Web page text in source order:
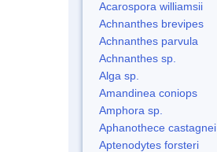
Acarospora williamsii
Achnanthes brevipes
Achnanthes parvula
Achnanthes sp.
Alga sp.
Amandinea coniops
Amphora sp.
Aphanothece castagnei
Aptenodytes forsteri